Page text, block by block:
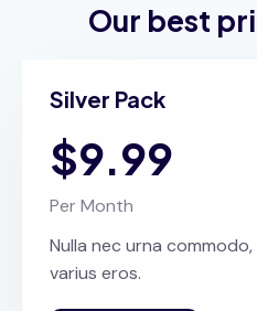
Our best
Silver Pack
$9.99
Per Month
Nulla nec urna
varius eros.